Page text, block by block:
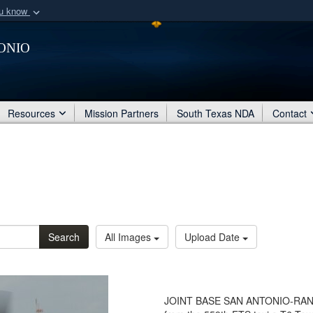
know
organization
Secure .mil
Share sensitive
Resources Mission Partners South Texas NDA Contact
Search All Images Upload Date
JOINT BASE SAN ANTONIO-